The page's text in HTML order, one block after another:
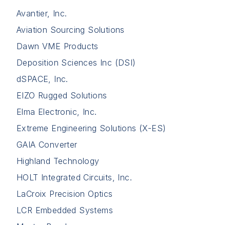
Avantier, Inc.
Aviation Sourcing Solutions
Dawn VME Products
Deposition Sciences Inc (DSI)
dSPACE, Inc.
EIZO Rugged Solutions
Elma Electronic, Inc.
Extreme Engineering Solutions (X-ES)
GAIA Converter
Highland Technology
HOLT Integrated Circuits, Inc.
LaCroix Precision Optics
LCR Embedded Systems